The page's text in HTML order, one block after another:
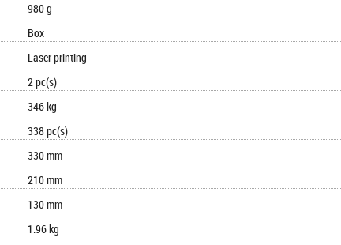
980 g
Box
Laser printing
2 pc(s)
346 kg
338 pc(s)
330 mm
210 mm
130 mm
1.96 kg